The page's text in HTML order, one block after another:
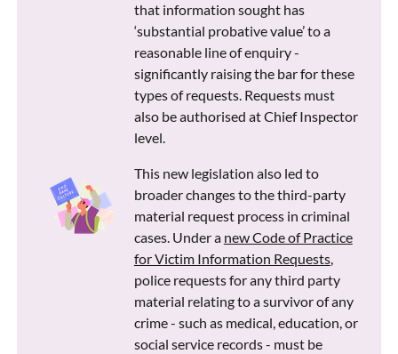
that information sought has
‘substantial probative value’ to a
reasonable line of enquiry -
significantly raising the bar for these
types of requests. Requests must
also be authorised at Chief Inspector
level.
This new legislation also led to
broader changes to the third-party
material request process in criminal
cases. Under a new Code of Practice
for Victim Information Requests,
police requests for any third party
material relating to a survivor of any
crime - such as medical, education, or
social service records - must be